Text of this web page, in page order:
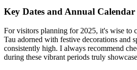
Key Dates and Annual
For visitors planning for 2025, it's wise to
Tau adorned with festive decorations and
consistently high. I always recommend
during these vibrant periods truly